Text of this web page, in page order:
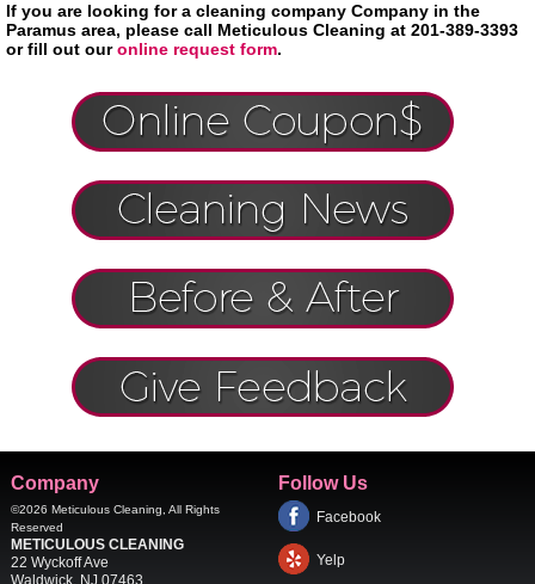
If you are looking for a cleaning company Company in the
Paramus area, please call Meticulous Cleaning at 201-389-3393
or fill out ouronline request form.
Company
©2026 Meticulous Cleaning, All Rights
Reserved
METICULOUS CLEANING
22 Wyckoff Ave
Follow Us
Facebook
Yelp